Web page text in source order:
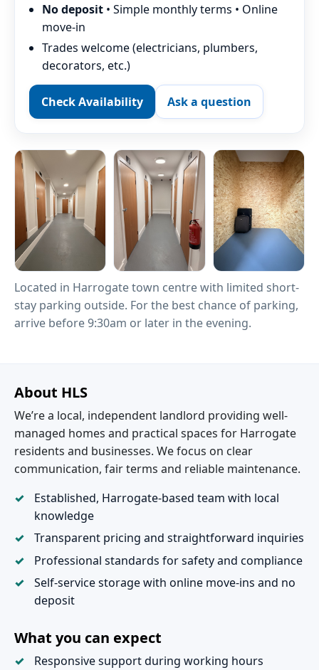
No deposit • Simple monthly terms • Online
move-in
Trades welcome (electricians, plumbers,
decorators, etc.)
Check Availability Ask a question
Located in Harrogate town centre with limited short-
stay parking outside. For the best chance of parking,
arrive before 9:30am or later in the evening.
About HLS
We’re a local, independent landlord providing well-
managed homes and practical spaces for Harrogate
residents and businesses. We focus on clear
communication, fair terms and reliable maintenance.
Established, Harrogate-based team with local
knowledge
Transparent pricing and straightforward inquiries
Professional standards for safety and compliance
Self-service storage with online move-ins and no
deposit
What you can expect
Responsive support during working hours